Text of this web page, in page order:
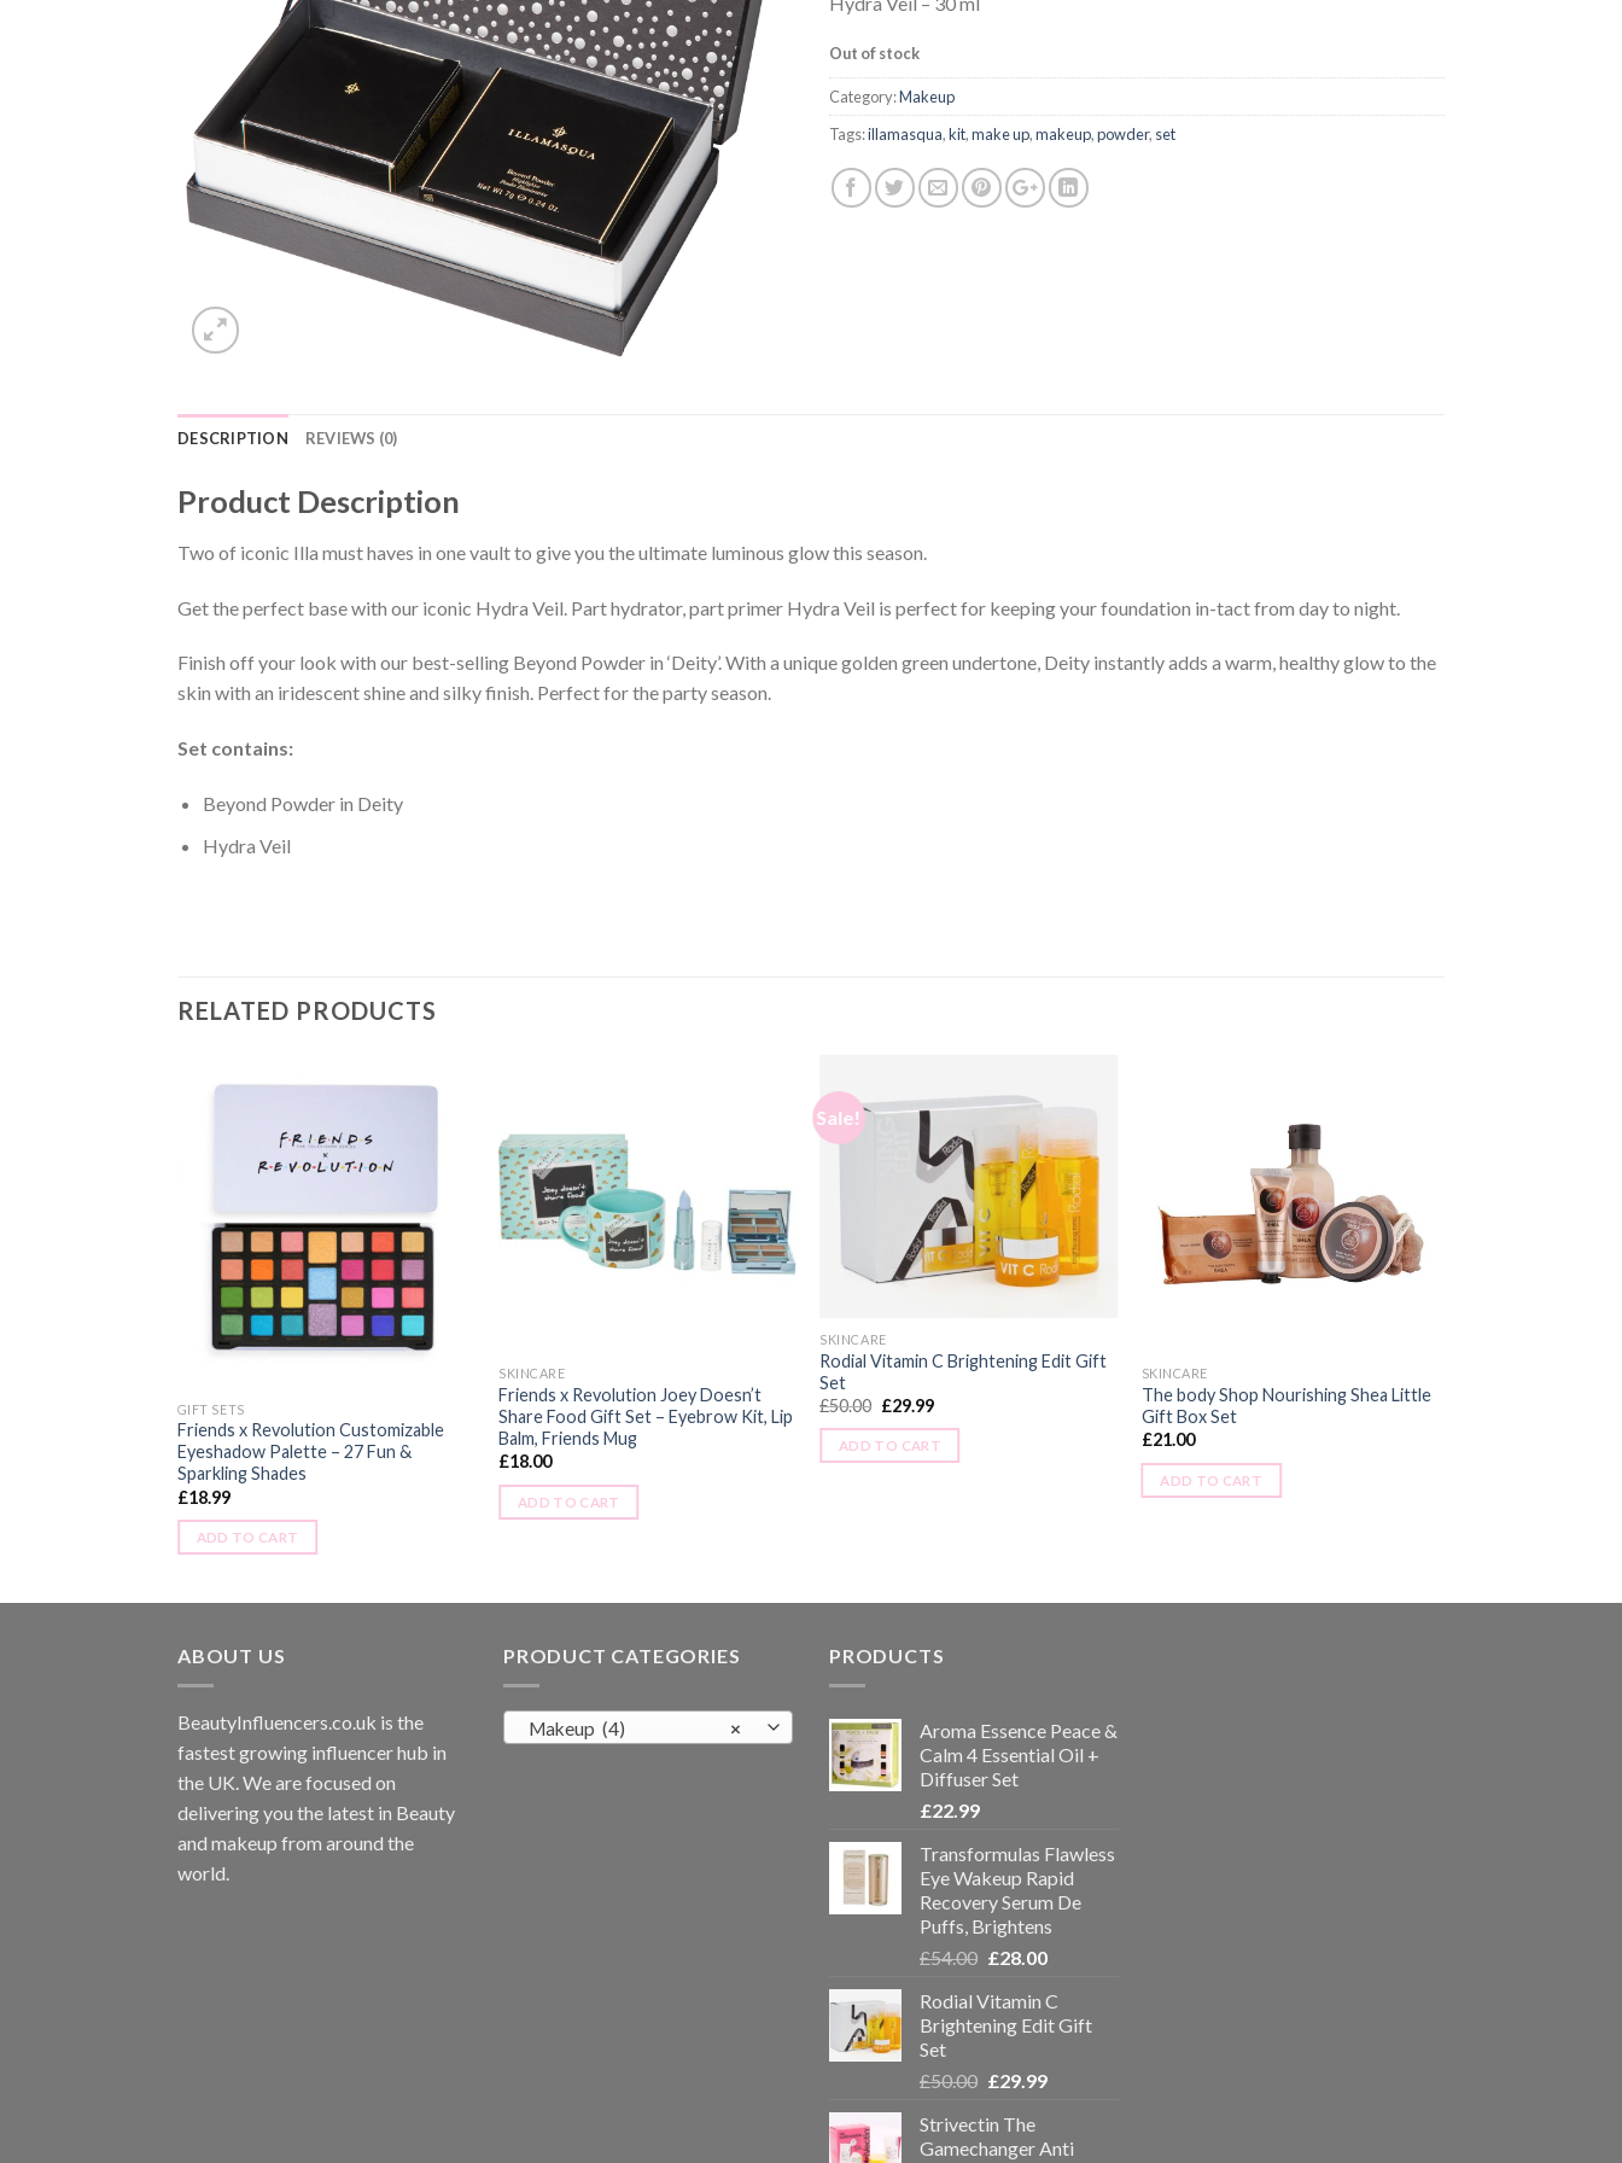
Out of stock
Category:Makeup
Tags:illamasqua,kit,make up,makeup,powder, set
DESCRIPTION REVIEWS (0)
Product Description
Two of iconic Illa must haves in one vault to give you the ultimate luminous glow this season.
Get the perfect base with our iconic Hydra Veil. Part hydrator, part primer Hydra Veil is perfect for keeping your foundation in-tact from day to night.
Finish off your look with our best-selling Beyond Powder in ‘Deity’. With a unique golden green undertone, Deity instantly adds a warm, healthy glow to the
skin with an iridescent shine and silky finish. Perfect for the party season.
Set contains:
Beyond Powder in Deity
Hydra Veil
RELATED PRODUCTS
GIFT SETS
Friends x Revolution Customizable
Eyeshadow Palette – 27 Fun &
Sparkling Shades
£18.99
ADD TO CART
SKINCARE
Friends x Revolution Joey Doesn’t
Share Food Gift Set – Eyebrow Kit, Lip
Balm, Friends Mug
£18.00
ADD TO CART
Sale!
SKINCARE
Rodial Vitamin C Brightening Edit Gift
Set
£50.00 £29.99
ADD TO CART
SKINCARE
The body Shop Nourishing Shea Little
Gift Box Set
£21.00
ADD TO CART
ABOUT US
BeautyInfluencers.co.uk is the
fastest growing influencer hub in
the UK. We are focused on
delivering you the latest in Beauty
and makeup from around the
world.
PRODUCT CATEGORIES
×
Makeup (4)
PRODUCTS
Aroma Essence Peace &
Calm 4 Essential Oil +
Diffuser Set
£22.99
Transformulas Flawless
Eye Wakeup Rapid
Recovery Serum De
Puffs, Brightens
£54.00 £28.00
Rodial Vitamin C
Brightening Edit Gift
Set
£50.00 £29.99
Strivectin The
Gamechanger Anti